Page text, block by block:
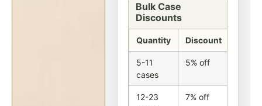
Bulk Case
Discounts
Quantity Discount
5-11
cases
5% off
12-23
7% off